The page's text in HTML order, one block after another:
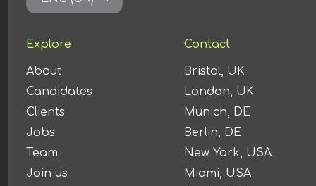
Explore
About
Candidates
Clients
Jobs
Team
Join us
Contact
Bristol, UK
London, UK
Munich, DE
Berlin, DE
New York, USA
Miami, USA